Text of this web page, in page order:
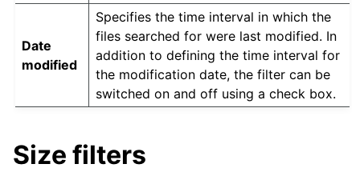
Date
modified
Specifies the time interval in which the
files searched for were last modified. In
addition to defining the time interval for
the modification date, the filter can be
switched on and off using a check box.
Size filters